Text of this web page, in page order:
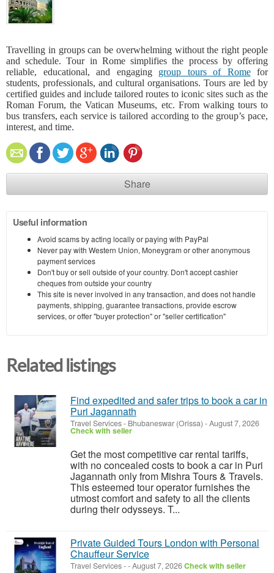
Travelling in groups can be overwhelming without the right people
and schedule. Tour in Rome simplifies the process by offering
reliable, educational, and engaging group tours of Romefor
students, professionals, and cultural organisations. Tours are led by
certified guides and include tailored routes to iconic sites such as the
Roman Forum, the Vatican Museums, etc. From walking tours to
bus transfers, each service is tailored according to the group’s pace,
interest, and time.
Share
Useful information
Avoid scams by acting locally or paying with PayPal
Never pay with Western Union, Moneygram or other anonymous
payment services
Don't buy or sell outside of your country. Don't accept cashier
cheques from outside your country
This site is never involved in any transaction, and does not handle
payments, shipping, guarantee transactions, provide escrow
services, or offer "buyer protection" or "seller certification"
Related listings
Find expedited and safer trips to book a car in
Puri Jagannath
Travel Services- Bhubaneswar (Orissa) -August 7, 2026
Check with seller
Get the most competitive car rental tariffs,
with no concealed costs to book a car in Puri
Jagannath only from Mishra Tours & Travels.
This esteemed tour operator furnishes the
utmost comfort and safety to all the clients
during their odysseys. T...
Private Guided Tours London with Personal
Chauffeur Service
Travel Services--August 7, 2026Check with seller